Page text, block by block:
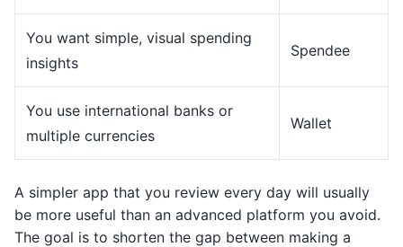
You want simple, visual spending
insights
Spendee
You use international banks or
multiple currencies
Wallet
A simpler app that you review every day will usually
be more useful than an advanced platform you avoid.
The goal is to shorten the gap between making a